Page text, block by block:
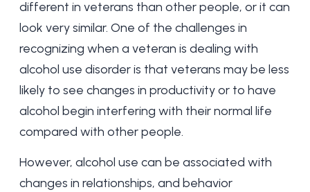
different in veterans than other people, or it can
look very similar. One of the challenges in
recognizing when a veteran is dealing with
alcohol use disorder is that veterans may be less
likely to see changes in productivity or to have
alcohol begin interfering with their normal life
compared with other people.
However, alcohol use can be associated with
changes in relationships, and behavior